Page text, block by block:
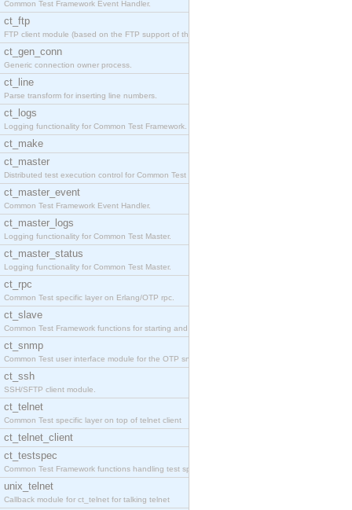
Common Test Framework Event Handler.
ct_ftp
FTP client module (based on the FTP support of the
ct_gen_conn
Generic connection owner process.
ct_line
Parse transform for inserting line numbers.
ct_logs
Logging functionality for Common Test Framework.
ct_make
ct_master
Distributed test execution control for Common Test
ct_master_event
Common Test Framework Event Handler.
ct_master_logs
Logging functionality for Common Test Master.
ct_master_status
Logging functionality for Common Test Master.
ct_rpc
Common Test specific layer on Erlang/OTP rpc.
ct_slave
Common Test Framework functions for starting and s
ct_snmp
Common Test user interface module for the OTP snmp
ct_ssh
SSH/SFTP client module.
ct_telnet
Common Test specific layer on top of telnet client
ct_telnet_client
ct_testspec
Common Test Framework functions handling test spec
unix_telnet
Callback module for ct_telnet for talking telnet